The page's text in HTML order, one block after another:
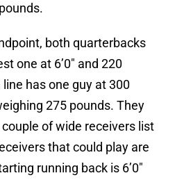
both quarterbacks
one at 6’0″ and 220
has one guy at 300
275 pounds. They
of wide receivers list
that could play are
running back is 6’0″